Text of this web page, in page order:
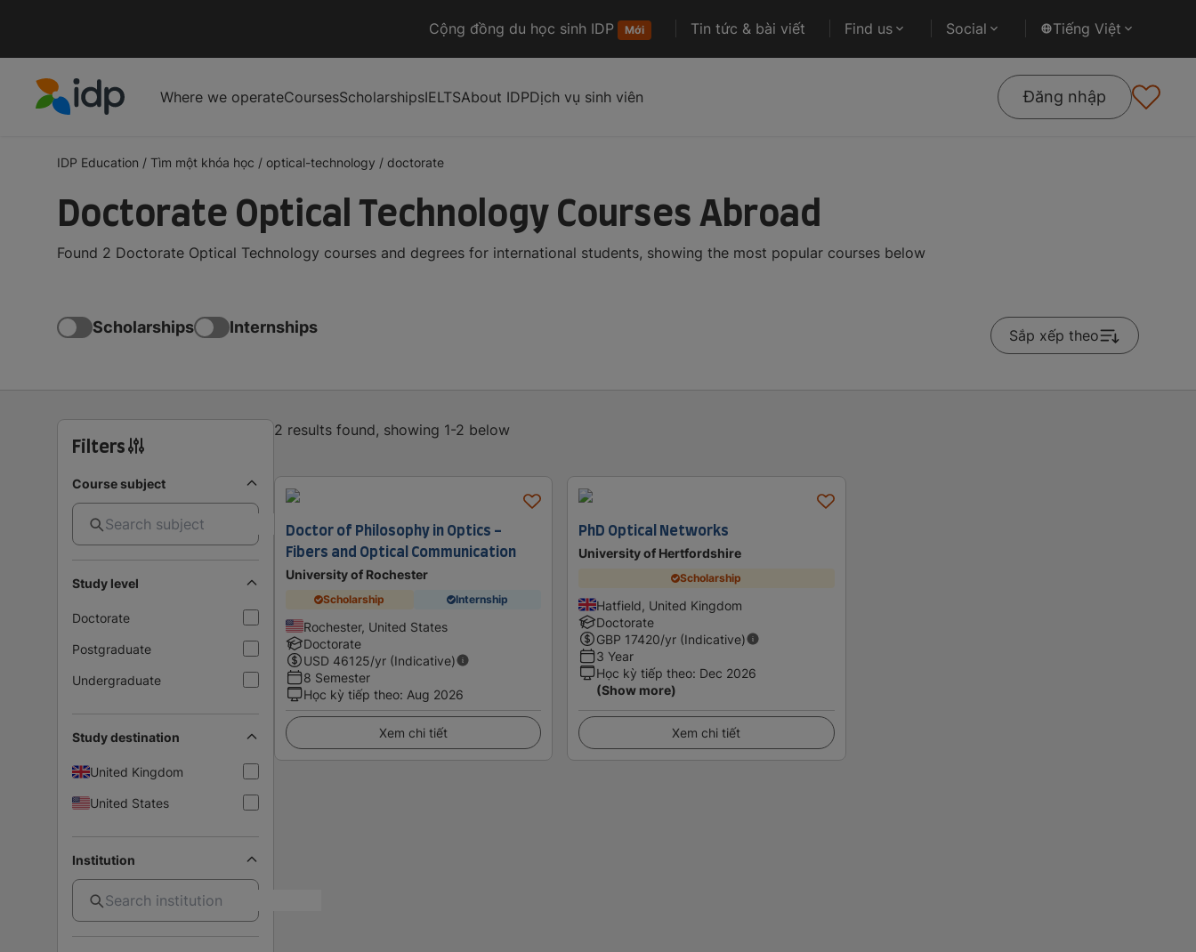
Cộng đồng du học sinh IDP Mới Tin tức & bài viết Find us Social Tiếng Việt
Where we operateCoursesScholarshipsIELTSAbout IDPDịch vụ sinh viên Đăng nhập
IDP Education / Tìm một khóa học / optical-technology / doctorate
Doctorate Optical Technology Courses Abroad
Found 2 Doctorate Optical Technology courses and degrees for international students, showing the most popular courses below
Scholarships Internships Sắp xếp theo
Filters
Course subject
Study level
Doctorate
Postgraduate
Undergraduate
Study destination
United Kingdom
United States
Institution
2 results found, showing 1-2 below
Doctor of Philosophy in Optics -
Fibers and Optical Communication
University of Rochester
Scholarship Internship
Rochester, United States
Doctorate
USD 46125/yr (Indicative)
8 Semester
Học kỳ tiếp theo: Aug 2026
Xem chi tiết
PhD Optical Networks
University of Hertfordshire
Scholarship
Hatfield, United Kingdom
Doctorate
GBP 17420/yr (Indicative)
3 Year
Học kỳ tiếp theo: Dec 2026
(Show more)
Xem chi tiết